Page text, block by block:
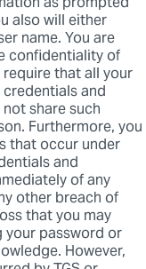
also will either
name. You are
confidentiality of
that all your
and
share such
Furthermore, you
that occur under
and
of any
other breach of
that you may
your password or
However,